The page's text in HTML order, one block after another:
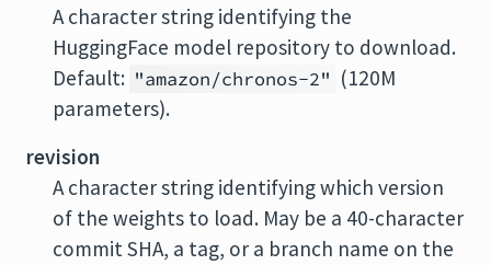
A character string identifying the
HuggingFace model repository to download.
Default: "amazon/chronos-2" (120M
parameters).
revision
A character string identifying which version
of the weights to load. May be a 40-character
commit SHA, a tag, or a branch name on the